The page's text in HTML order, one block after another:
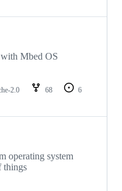
Mbed OS
2.0 68
6
operating system
things